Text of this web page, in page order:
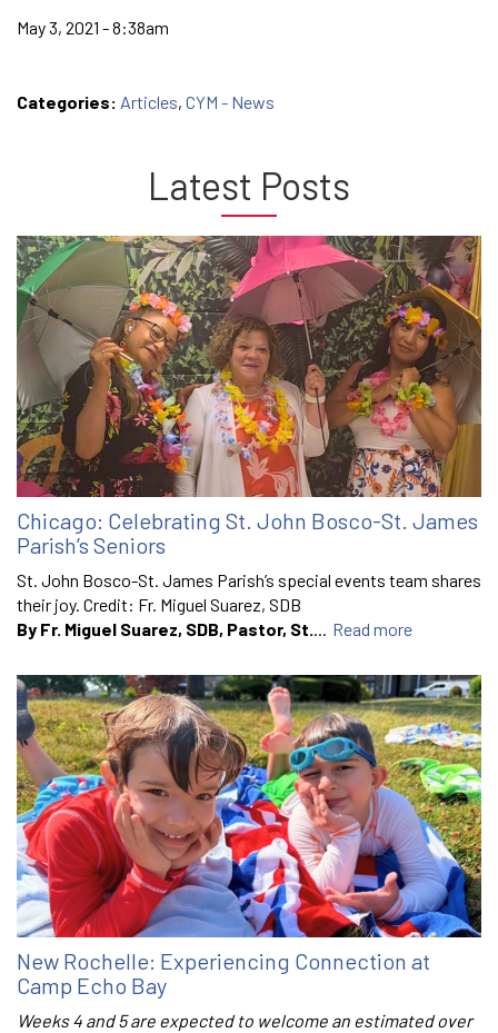
May 3, 2021 - 8:38am
Categories: Articles, CYM - News
Latest Posts
Chicago: Celebrating St. John Bosco-St. James
Parish’s Seniors
St. John Bosco-St. James Parish’s special events team shares
their joy. Credit: Fr. Miguel Suarez, SDB
By Fr. Miguel Suarez, SDB, Pastor, St.... Read more
New Rochelle: Experiencing Connection at
Camp Echo Bay
Weeks 4 and 5 are expected to welcome an estimated over